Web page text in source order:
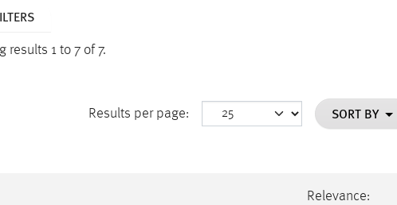
results 1 to 7 of 7.
Results per page: SORT BY
Relevance: